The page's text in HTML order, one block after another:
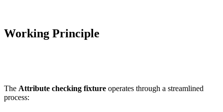
Working Principle
The Attribute checking fixture operates through a streamlined
process: